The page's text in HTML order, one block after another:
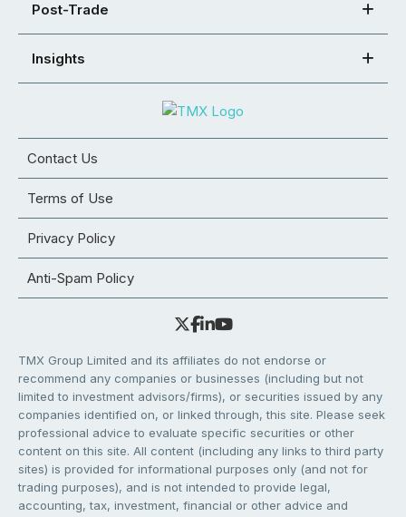
Post-Trade
Insights
Contact Us
Terms of Use
Privacy Policy
Anti-Spam Policy
TMX Group Limited and its affiliates do not endorse or
recommend any companies or businesses (including but not
limited to investment advisors/firms), or securities issued by any
companies identified on, or linked through, this site. Please seek
professional advice to evaluate specific securities or other
content on this site. All content (including any links to third party
sites) is provided for informational purposes only (and not for
trading purposes), and is not intended to provide legal,
accounting, tax, investment, financial or other advice and